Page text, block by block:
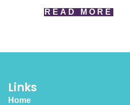
READ MORE
Links
Home